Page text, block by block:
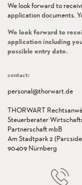
We look forward to
application documents.
We look forward to
application including
possible entry date.
contact:
personal@thorwart.de
THORWART
Steuerberater
Partnerschaft mbB
Am Stadtpark 2
90409 Nürnberg